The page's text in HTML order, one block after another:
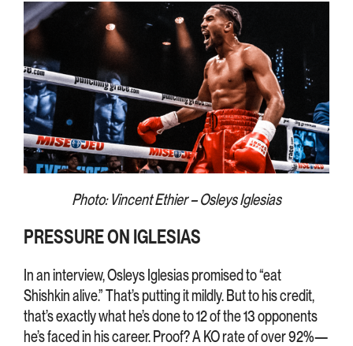
Photo: Vincent Ethier – Osleys Iglesias
PRESSURE ON IGLESIAS
In an interview, Osleys Iglesias promised to “eat
Shishkin alive.” That’s putting it mildly. But to his credit,
that’s exactly what he’s done to 12 of the 13 opponents
he’s faced in his career. Proof? A KO rate of over 92%—